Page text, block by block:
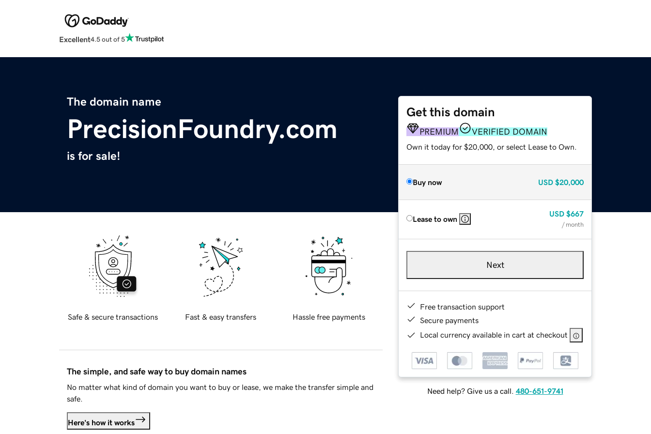
Excellent4.5 out of 5
The domain name
PrecisionFoundry.com
is for sale!
Get this domain
PREMIUM VERIFIED DOMAIN
Own it today for $20,000, or select Lease to Own.
Buy now USD $20,000
Lease to own
USD $667
/ month
Next
Free transaction support
Secure payments
Local currency available in cart at checkout
Need help? Give us a call. 480-651-9741
Safe & secure transactions Fast & easy transfers Hassle free payments
The simple, and safe way to buy domain names
No matter what kind of domain you want to buy or lease, we make the transfer simple and
safe.
Here's how it works